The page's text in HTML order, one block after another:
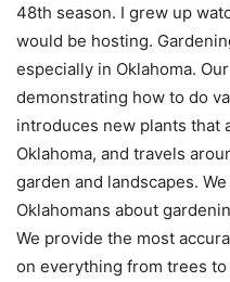
48th season. I grew up
would be hosting.
especially in Oklahoma.
demonstrating how to do
introduces new plants that
Oklahoma, and travels
garden and landscapes.
Oklahomans about
We provide the most
on everything from trees